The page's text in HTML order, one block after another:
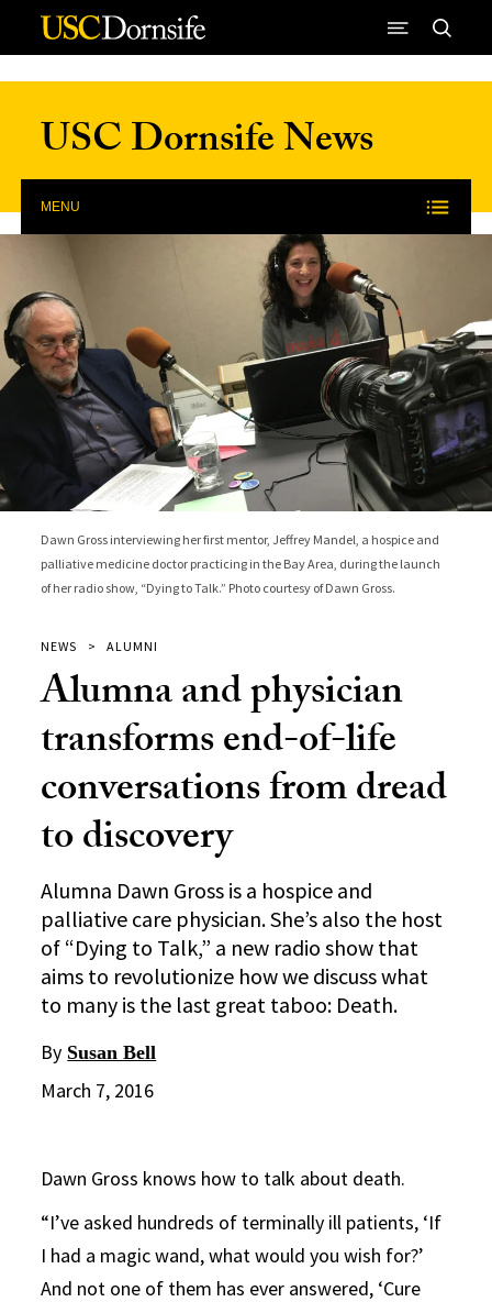
Skip to Content
USC Dornsife News
MENU
Dawn Gross interviewing her first mentor, Jeffrey Mandel, a hospice and
palliative medicine doctor practicing in the Bay Area, during the launch
of her radio show, “Dying to Talk.” Photo courtesy of Dawn Gross.
NEWS ALUMNI
Alumna and physician
transforms end-of-life
conversations from dread
to discovery
Alumna Dawn Gross is a hospice and
palliative care physician. She’s also the host
of “Dying to Talk,” a new radio show that
aims to revolutionize how we discuss what
to many is the last great taboo: Death.
By Susan Bell
March 7, 2016
Dawn Gross knows how to talk about death.
“I’ve asked hundreds of terminally ill patients, ‘If
I had a magic wand, what would you wish for?’
And not one of them has ever answered, ‘Cure